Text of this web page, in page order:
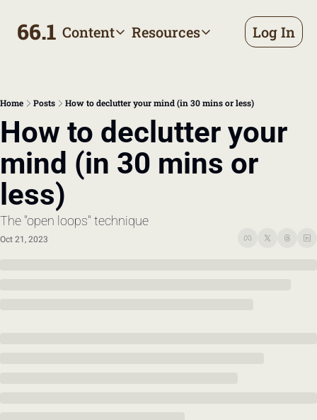
66.1 ContentContent
Browse by topic
Authors
Meet the writers
Resources
Resources
Making sense of your
Log In
Home Posts How to declutter your mind (in 30 mins or less)
How to declutter your
mind (in 30 mins or
less)
The "open loops" technique
Oct 21, 2023